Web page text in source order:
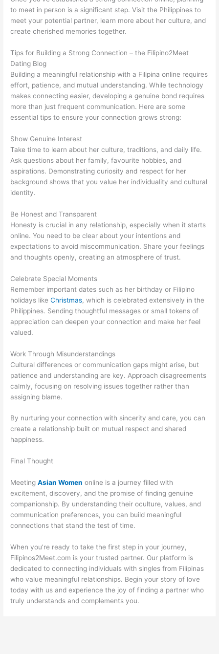
to meet in person is a significant step. Visit the Philippines to
meet your potential partner, learn more about her culture, and
create cherished memories together.
Tips for Building a Strong Connection – the Filipino2Meet
Dating Blog
Building a meaningful relationship with a Filipina online requires
effort, patience, and mutual understanding. While technology
makes connecting easier, developing a genuine bond requires
more than just frequent communication. Here are some
essential tips to ensure your connection grows strong:
Show Genuine Interest
Take time to learn about her culture, traditions, and daily life.
Ask questions about her family, favourite hobbies, and
aspirations. Demonstrating curiosity and respect for her
background shows that you value her individuality and cultural
identity.
Be Honest and Transparent
Honesty is crucial in any relationship, especially when it starts
online. You need to be clear about your intentions and
expectations to avoid miscommunication. Share your feelings
and thoughts openly, creating an atmosphere of trust.
Celebrate Special Moments
Remember important dates such as her birthday or Filipino
holidays likeChristmas, which is celebrated extensively in the
Philippines. Sending thoughtful messages or small tokens of
appreciation can deepen your connection and make her feel
valued.
Work Through Misunderstandings
Cultural differences or communication gaps might arise, but
patience and understanding are key. Approach disagreements
calmly, focusing on resolving issues together rather than
assigning blame.
By nurturing your connection with sincerity and care, you can
create a relationship built on mutual respect and shared
happiness.
Final Thought
MeetingAsian Women online is a journey filled with
excitement, discovery, and the promise of finding genuine
companionship. By understanding their oculture, values, and
communication preferences, you can build meaningful
connections that stand the test of time.
When you’re ready to take the first step in your journey,
Filipinos2Meet.com is your trusted partner. Our platform is
dedicated to connecting individuals with singles from Filipinas
who value meaningful relationships. Begin your story of love
today with us and experience the joy of finding a partner who
truly understands and complements you.